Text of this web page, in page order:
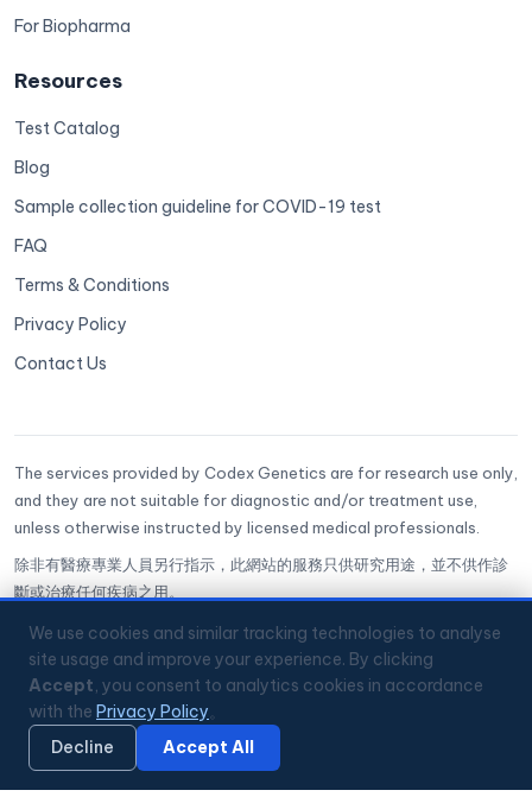
For Biopharma
Resources
Test Catalog
Blog
Sample collection guideline for COVID-19 test
FAQ
Terms & Conditions
Privacy Policy
Contact Us
The services provided by Codex Genetics are for research use only,
and they are not suitable for diagnostic and/or treatment use,
unless otherwise instructed by licensed medical professionals.
除非有醫療專業人員另行指示，此網站的服務只供研究用途，並不供作診
斷或治療任何疾病之用。
CoGenesis® is a trademark of Codex Genetics Limited
ISO 27001 Certified✅GenQA Accredited
Hong Kong Science Park
📞+852 3008 2560
Mon–Fri 9:00–18:00 HKT
🔏 Privacy Policy
We use cookies and similar tracking technologies to analyse
site usage and improve your experience. By clicking
Accept, you consent to analytics cookies in accordance
with the Privacy Policy。
Decline
Accept All